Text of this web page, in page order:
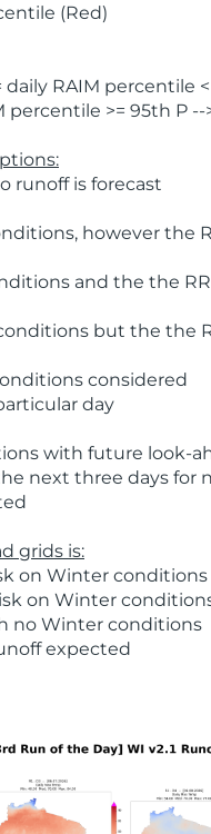
(Red)
RAIM percentile <
>= 95th P --
runoff is forecast
however the
and the the
but the the
considered
day
with future look-
next three days
grids is:
on Winter conditions
on Winter
no Winter conditions
expected